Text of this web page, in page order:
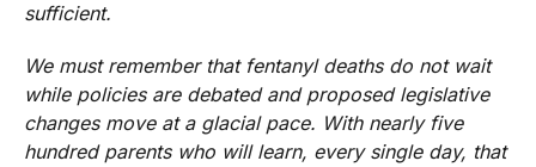
sufficient.
We must remember that fentanyl deaths do not wait
while policies are debated and proposed legislative
changes move at a glacial pace. With nearly five
hundred parents who will learn, every single day, that